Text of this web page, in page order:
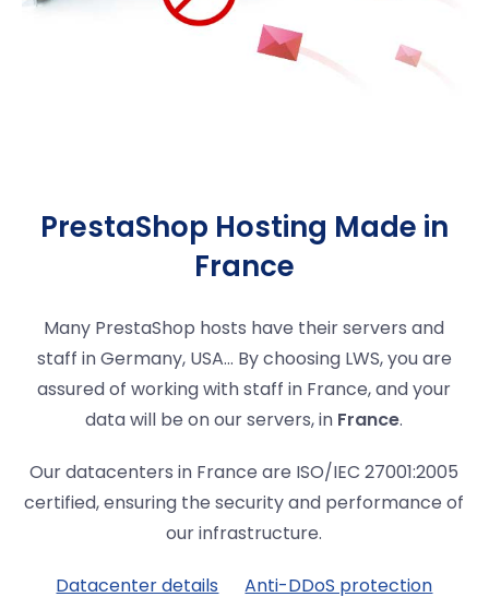
PrestaShop Hosting Made in
France
Many PrestaShop hosts have their servers and
staff in Germany, USA... By choosing LWS, you are
assured of working with staff in France, and your
data will be on our servers, in France.
Our datacenters in France are ISO/IEC 27001:2005
certified, ensuring the security and performance of
our infrastructure.
Datacenter details Anti-DDoS protection